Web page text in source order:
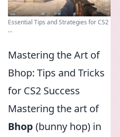
Essential Tips and Strategies for CS2
...
Mastering the Art of
Bhop: Tips and Tricks
for CS2 Success
Mastering the art of
Bhop (bunny hop) in